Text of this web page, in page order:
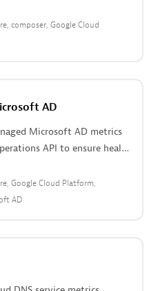
composer Google Cloud
AD
Microsoft AD metrics
API to ensure health
Google Cloud Platform
AD